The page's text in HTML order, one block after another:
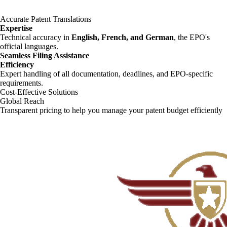
Accurate Patent Translations
Expertise
Technical accuracy in English, French, and German, the EPO's
official languages.
Seamless Filing Assistance
Efficiency
Expert handling of all documentation, deadlines, and EPO-specific
requirements.
Cost-Effective Solutions
Global Reach
Transparent pricing to help you manage your patent budget efficiently